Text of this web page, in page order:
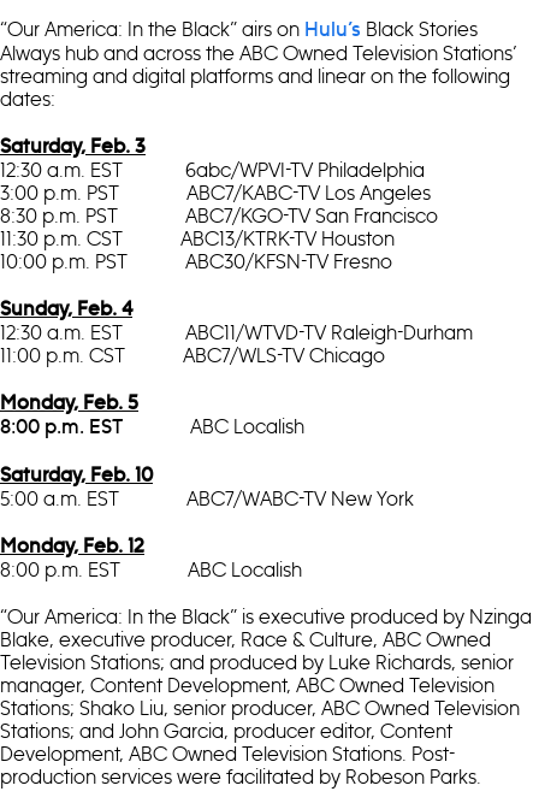
“Our America: In the Black” airs on Hulu’s Black Stories
Always hub and across the ABC Owned Television Stations’
streaming and digital platforms and linear on the following
dates:
Saturday, Feb. 3
12:30 a.m. EST 6abc/WPVI-TV Philadelphia
3:00 p.m. PST ABC7/KABC-TV Los Angeles
8:30 p.m. PST ABC7/KGO-TV San Francisco
11:30 p.m. CST ABC13/KTRK-TV Houston
10:00 p.m. PST ABC30/KFSN-TV Fresno
Sunday, Feb. 4
12:30 a.m. EST ABC11/WTVD-TV Raleigh-Durham
11:00 p.m. CST ABC7/WLS-TV Chicago
Monday, Feb. 5
8:00 p.m. EST ABC Localish
Saturday, Feb. 10
5:00 a.m. EST ABC7/WABC-TV New York
Monday, Feb. 12
8:00 p.m. EST ABC Localish
“Our America: In the Black” is executive produced by Nzinga
Blake, executive producer, Race & Culture, ABC Owned
Television Stations; and produced by Luke Richards, senior
manager, Content Development, ABC Owned Television
Stations; Shako Liu, senior producer, ABC Owned Television
Stations; and John Garcia, producer editor, Content
Development, ABC Owned Television Stations. Post-
production services were facilitated by Robeson Parks.